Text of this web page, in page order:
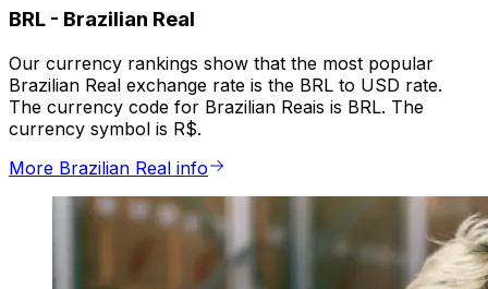
BRL - Brazilian Real
Our currency rankings show that the most popular
Brazilian Real exchange rate is the BRL to USD rate.
The currency code for Brazilian Reais is BRL. The
currency symbol is R$.
More Brazilian Real info